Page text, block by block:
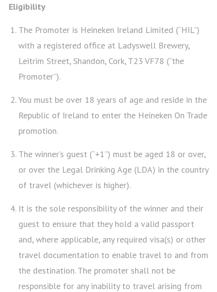
Eligibility
The Promoter is Heineken Ireland Limited (“HIL”)
with a registered office at Ladyswell Brewery,
Leitrim Street, Shandon, Cork, T23 VF78 (“the
Promoter”).
You must be over 18 years of age and reside in the
Republic of Ireland to enter the Heineken On Trade
promotion.
The winner’s guest (“+1”) must be aged 18 or over,
or over the Legal Drinking Age (LDA) in the country
of travel (whichever is higher).
It is the sole responsibility of the winner and their
guest to ensure that they hold a valid passport
and, where applicable, any required visa(s) or other
travel documentation to enable travel to and from
the destination. The promoter shall not be
responsible for any inability to travel arising from